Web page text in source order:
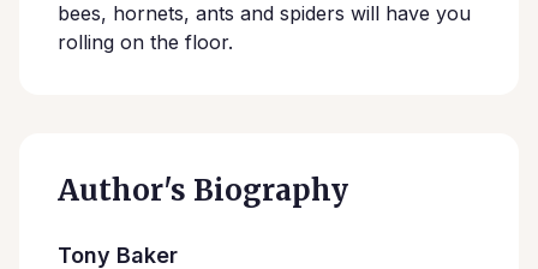
bees, hornets, ants and spiders will have you
rolling on the floor.
Author's Biography
Tony Baker